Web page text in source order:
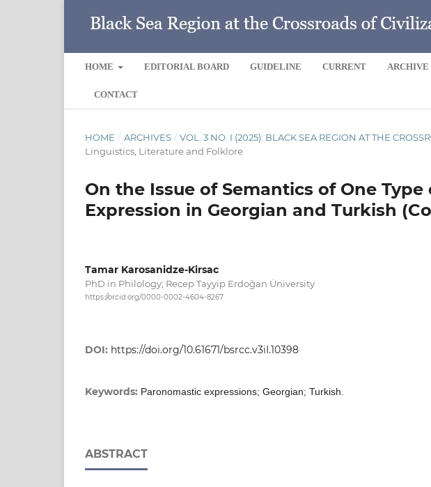
HOME EDITORIAL BOARD GUIDELINE CURRENT ARCHIVE
CONTACT
HOME / ARCHIVES / VOL. 3 NO. I (2025): BLACK SEA REGION AT THE
Linguistics, Literature and Folklore
On the Issue of Semantics of One
Expression in Georgian and Turkish
Tamar Karosanidze-Kirsac
PhD in Philology; Recep Tayyip Erdoğan Üniversity
https://orcid.org/0000-0002-4604-8267
DOI: https://doi.org/10.61671/bsrcc.v3iI.10398
Keywords: Paronomastic expressions; Georgian; Turkish.
ABSTRACT